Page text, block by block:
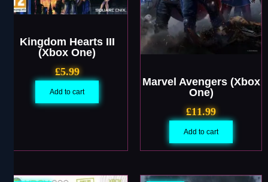
Kingdom Hearts III
(Xbox One)
£5.99
Add to cart
Marvel Avengers (Xbox
One)
£11.99
Add to cart